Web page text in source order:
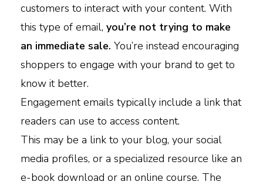
customers to interact with your content. With
this type of email, you’re not trying to make
an immediate sale. You’re instead encouraging
shoppers to engage with your brand to get to
know it better.
Engagement emails typically include a link that
readers can use to access content.
This may be a link to your blog, your social
media profiles, or a specialized resource like an
e-book download or an online course. The